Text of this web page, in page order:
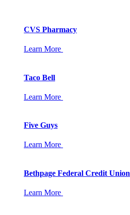
CVS Pharmacy
Learn More
Taco Bell
Learn More
Five Guys
Learn More
Bethpage Federal Credit Union
Learn More